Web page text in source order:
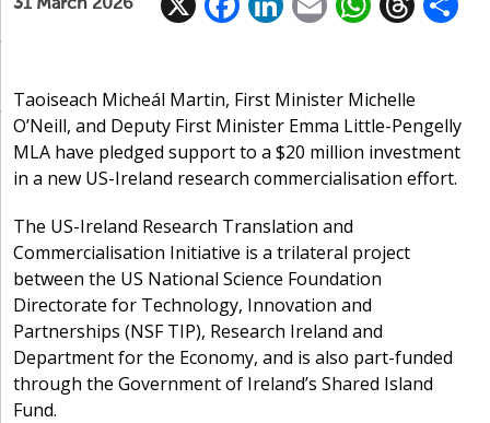
31 March 2026
b
o
o
k
e
dI
n
l s
A
p
a
d
s
Taoiseach Micheál Martin, First Minister Michelle
O’Neill, and Deputy First Minister Emma Little-Pengelly
MLA have pledged support to a $20 million investment
in a new US-Ireland research commercialisation effort.
The US-Ireland Research Translation and
Commercialisation Initiative is a trilateral project
between the US National Science Foundation
Directorate for Technology, Innovation and
Partnerships (NSF TIP), Research Ireland and
Department for the Economy, and is also part-funded
through the Government of Ireland’s Shared Island
Fund.